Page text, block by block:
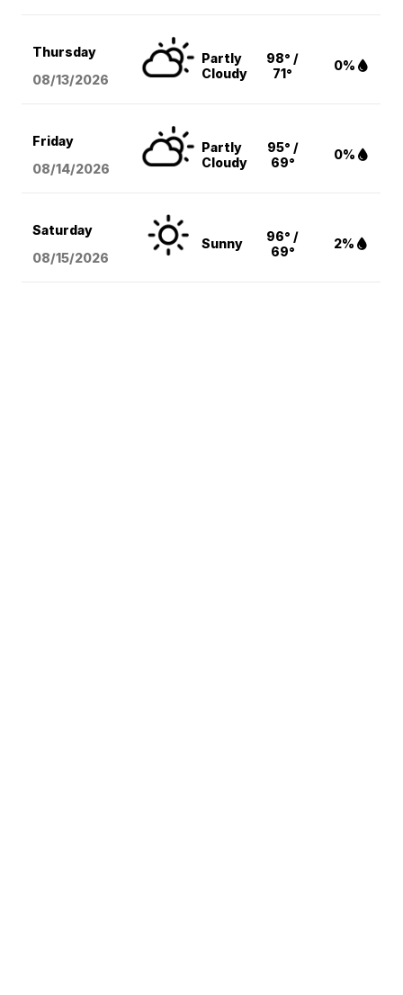
Thursday
08/13/2026
Partly
Cloudy
98° /
71°
0%
Friday
08/14/2026
Partly
Cloudy
95° /
69°
0%
Saturday
08/15/2026
Sunny
96° /
69°
2%